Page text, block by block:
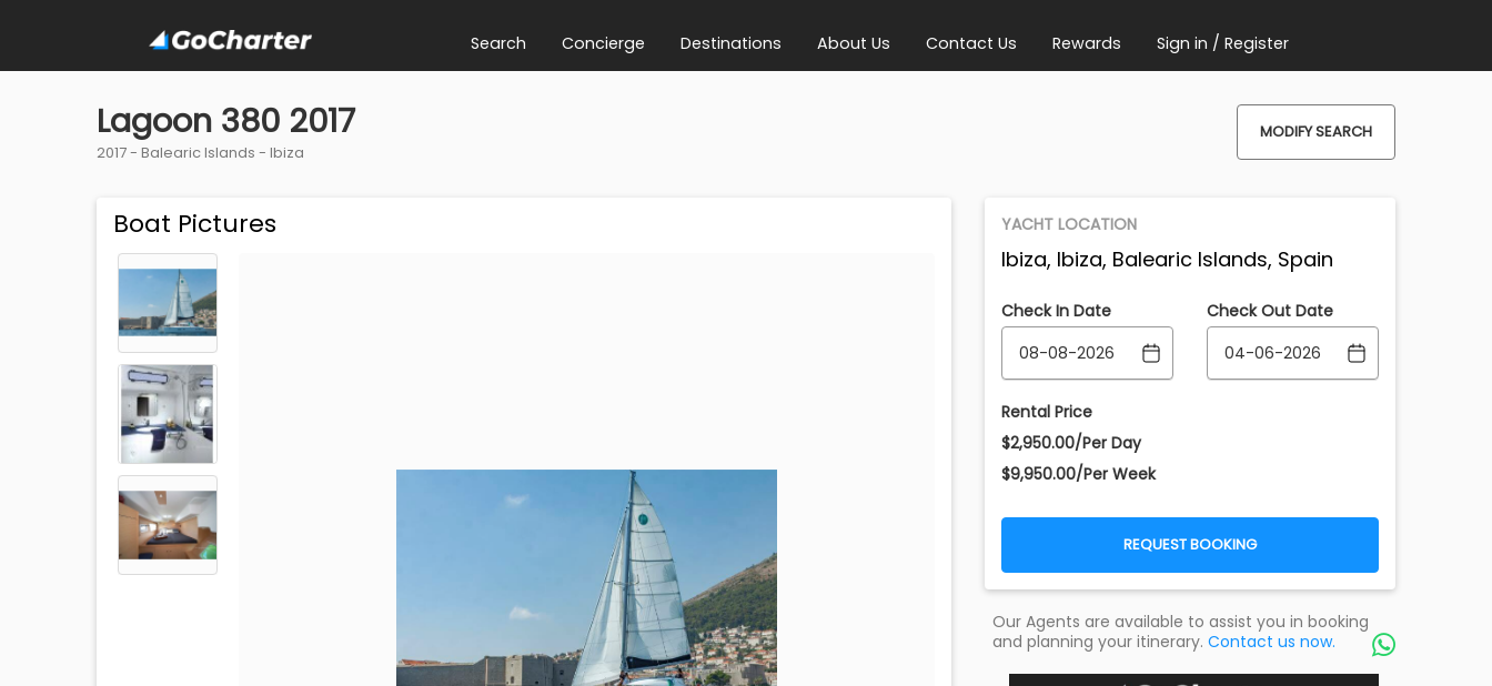
Search Concierge Destinations About Us Contact Us Rewards Sign in / Register
Lagoon 380 2017
2017 - Balearic Islands - Ibiza
MODIFY SEARCH
Boat Pictures YACHT LOCATION
Ibiza, Ibiza, Balearic Islands, Spain
Check In Date Check Out Date
Rental Price
$2,950.00/Per Day
$9,950.00/Per Week
REQUEST BOOKING
Our Agents are available to assist you in booking
and planning your itinerary. Contact us now. 